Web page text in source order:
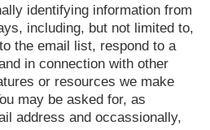
identifying information from
including, but not limited to,
the email list, respond to a
in connection with other
or resources we make
may be asked for, as
address and occassionally,